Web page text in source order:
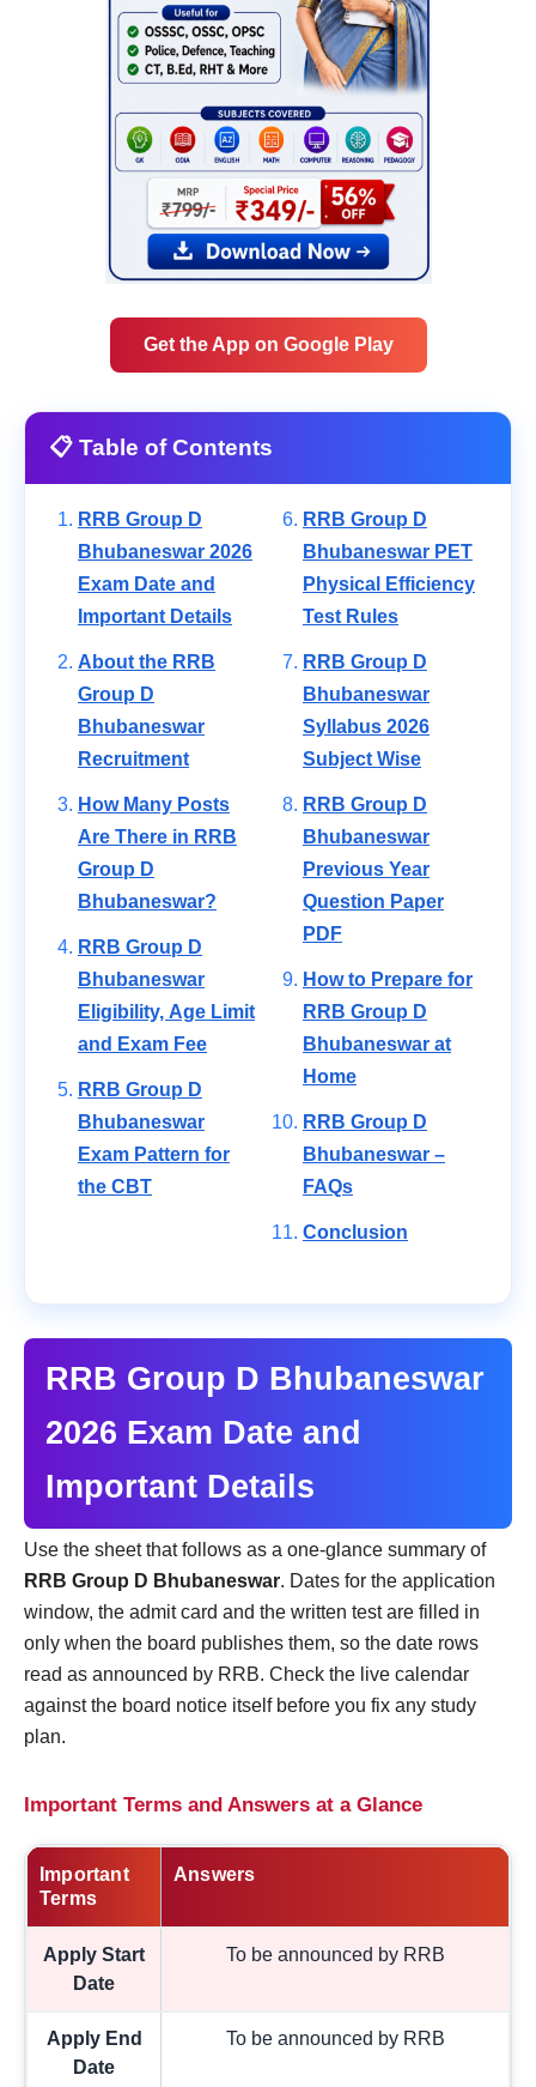
Get the App on Google Play
📋 Table of Contents
RRB Group D
Bhubaneswar 2026
Exam Date and
Important Details
About the RRB
Group D
Bhubaneswar
Recruitment
How Many Posts
Are There in RRB
Group D
Bhubaneswar?
RRB Group D
Bhubaneswar
Eligibility, Age Limit
and Exam Fee
RRB Group D
Bhubaneswar
Exam Pattern for
the CBT
RRB Group D
Bhubaneswar PET
Physical Efficiency
Test Rules
RRB Group D
Bhubaneswar
Syllabus 2026
Subject Wise
RRB Group D
Bhubaneswar
Previous Year
Question Paper
PDF
How to Prepare for
RRB Group D
Bhubaneswar at
Home
RRB Group D
Bhubaneswar –
FAQs
Conclusion
RRB Group D Bhubaneswar
2026 Exam Date and
Important Details
Use the sheet that follows as a one-glance summary of
RRB Group D Bhubaneswar. Dates for the application
window, the admit card and the written test are filled in
only when the board publishes them, so the date rows
read as announced by RRB. Check the live calendar
against the board notice itself before you fix any study
plan.
Important Terms and Answers at a Glance
Important
Terms
Answers
Apply Start
Date
To be announced by RRB
Apply End
Date
To be announced by RRB